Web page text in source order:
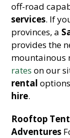
off-road
services. If
provinces, a
provides the
mountainous
rates on our
rental
hire.
Rooftop
Adventures